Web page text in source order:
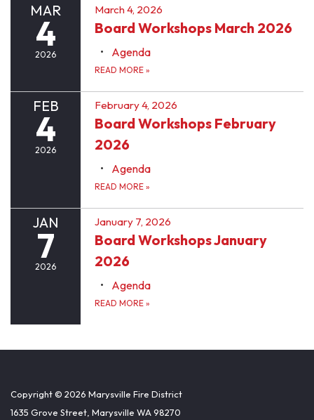
MAR
4
2026
March 4, 2026
Board Workshops March 2026
Agenda
READ MORE »
FEB
4
2026
February 4, 2026
Board Workshops February
2026
Agenda
READ MORE »
JAN
7
2026
January 7, 2026
Board Workshops January
2026
Agenda
READ MORE »
Copyright © 2026 Marysville Fire District
1635 Grove Street, Marysville WA 98270